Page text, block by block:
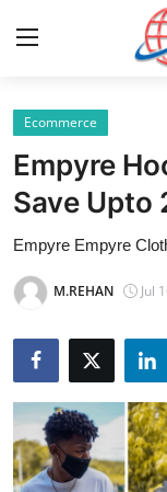
Home
Contact
Press Release
Privacy Policy
About
News Network
Submit Press
Ecommerce
Empyre
Save Upto
Empyre Empyre
M.REHAN Jul